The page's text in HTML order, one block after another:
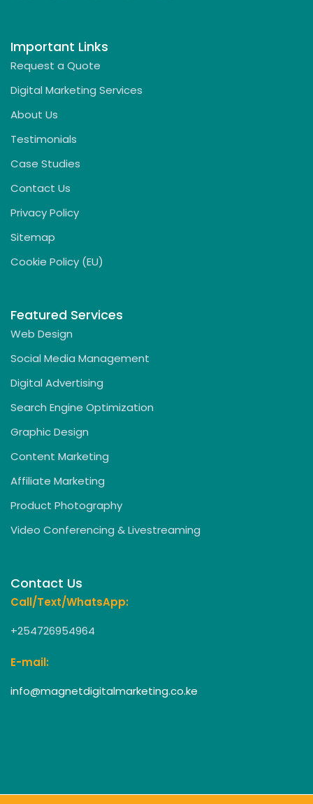
Important Links
Request a Quote
Digital Marketing Services
About Us
Testimonials
Case Studies
Contact Us
Privacy Policy
Sitemap
Cookie Policy (EU)
Featured Services
Web Design
Social Media Management
Digital Advertising
Search Engine Optimization
Graphic Design
Content Marketing
Affiliate Marketing
Product Photography
Video Conferencing & Livestreaming
Contact Us
Call/Text/WhatsApp:
+254726954964
E-mail:
info@magnetdigitalmarketing.co.ke